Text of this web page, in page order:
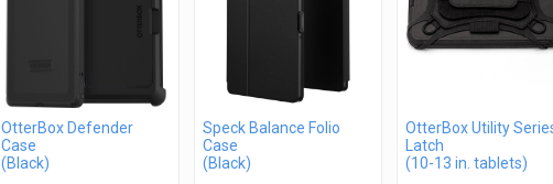
OtterBox Defender
Case
(Black)
Speck Balance Folio
Case
(Black)
OtterBox Utility
Latch
(10-13 in. tablets)